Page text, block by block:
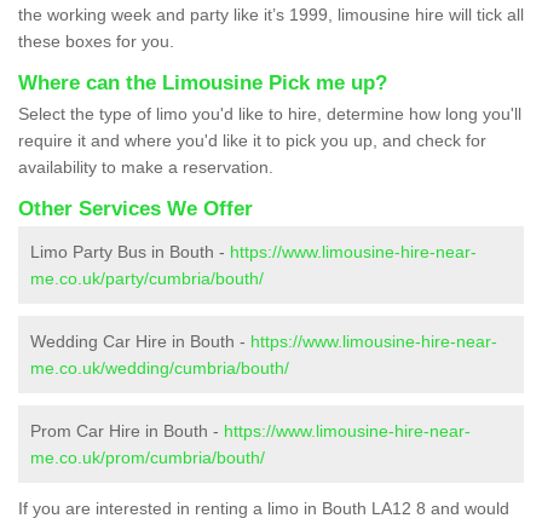
the working week and party like it’s 1999, limousine hire will tick all
these boxes for you.
Where can the Limousine Pick me up?
Select the type of limo you'd like to hire, determine how long you'll
require it and where you'd like it to pick you up, and check for
availability to make a reservation.
Other Services We Offer
Limo Party Bus in Bouth - https://www.limousine-hire-near-
me.co.uk/party/cumbria/bouth/
Wedding Car Hire in Bouth - https://www.limousine-hire-near-
me.co.uk/wedding/cumbria/bouth/
Prom Car Hire in Bouth - https://www.limousine-hire-near-
me.co.uk/prom/cumbria/bouth/
If you are interested in renting a limo in Bouth LA12 8 and would